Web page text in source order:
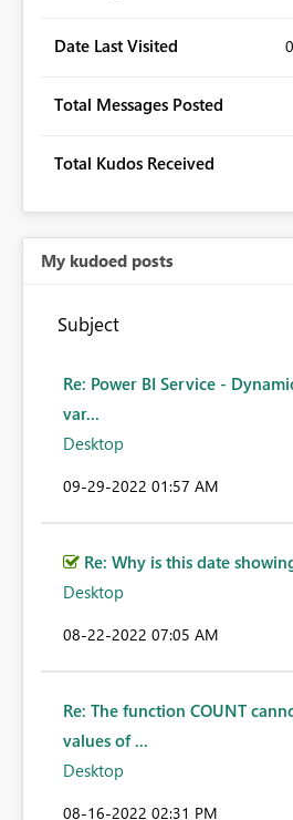
Date Last Visited
Total Messages Posted
Total Kudos Received
My kudoed posts
Subject
Re: Power BI Service -
var...
Desktop
‎09-29-2022 01:57 AM
Re: Why is this date
Desktop
‎08-22-2022 07:05 AM
Re: The function COUNT
values of ...
Desktop
‎08-16-2022 02:31 PM